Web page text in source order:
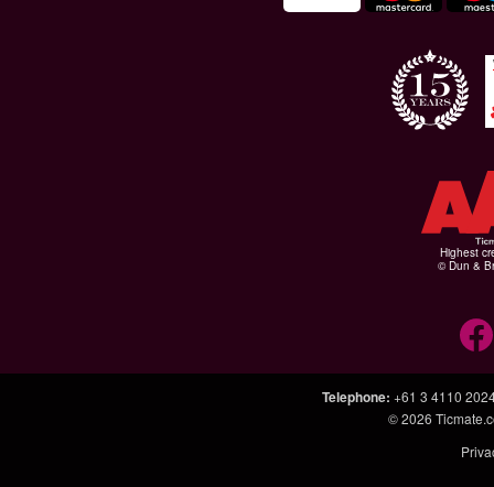
Highest
© Dun &
Telephone: +61 3 4110
© 2026